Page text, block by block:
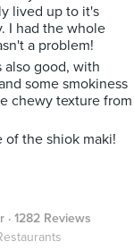
lived up to it's
I had the whole
a problem!
also good, with
some smokiness
chewy texture from
of the shiok maki!
· 1282 Reviews